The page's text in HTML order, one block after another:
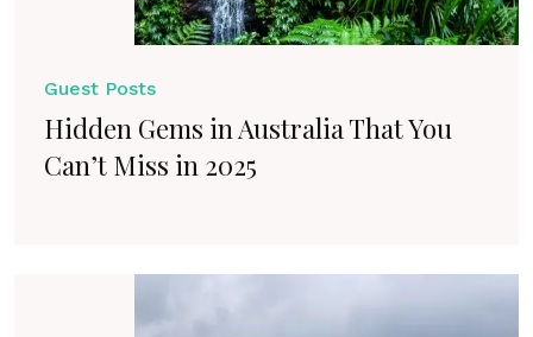
Guest Posts
Hidden Gems in Australia That You
Can’t Miss in 2025